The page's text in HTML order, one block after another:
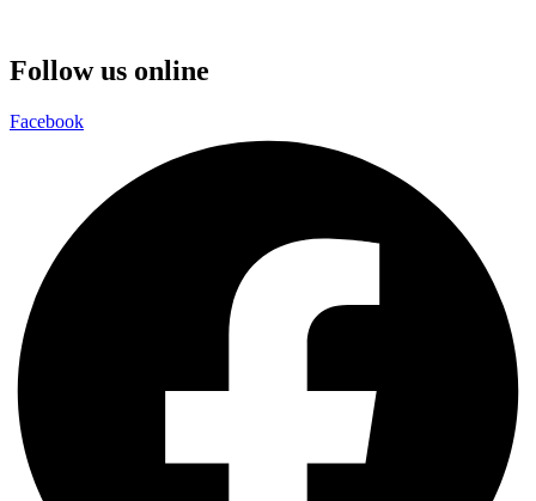
Follow us online
Facebook